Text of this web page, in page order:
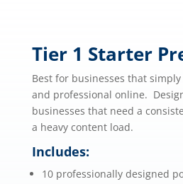
Tier 1 Starter
Best for businesses that
and professional online.
businesses that need a
a heavy content load.
Includes:
10 professionally designed